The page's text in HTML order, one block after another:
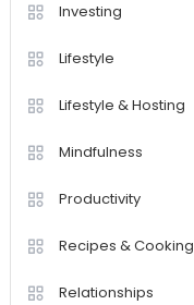
Investing
Lifestyle
Lifestyle & Hosting
Mindfulness
Productivity
Recipes & Cooking
Relationships